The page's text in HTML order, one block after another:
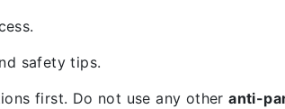
safety tips.
first. Do not use any otheranti-